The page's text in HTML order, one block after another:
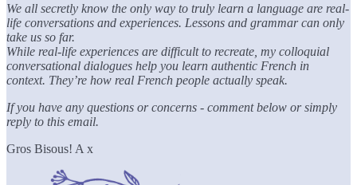
We all secretly know the only way to truly learn a language are real-
life conversations and experiences. Lessons and grammar can only
take us so far.
While real-life experiences are difficult to recreate, my colloquial
conversational dialogues help you learn authentic French in
context. They’re how real French people actually speak.
If you have any questions or concerns - comment below or simply
reply to this email.
Gros Bisous! A x